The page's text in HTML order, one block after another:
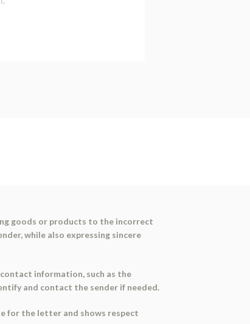
goods or products to the incorrect
while also expressing sincere
information, such as the
and contact the sender if needed.
for the letter and shows respect